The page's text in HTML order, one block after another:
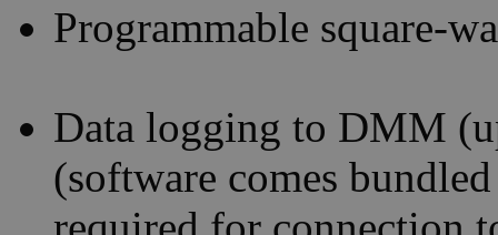
Programmable square-
Data logging to DMM
(software comes